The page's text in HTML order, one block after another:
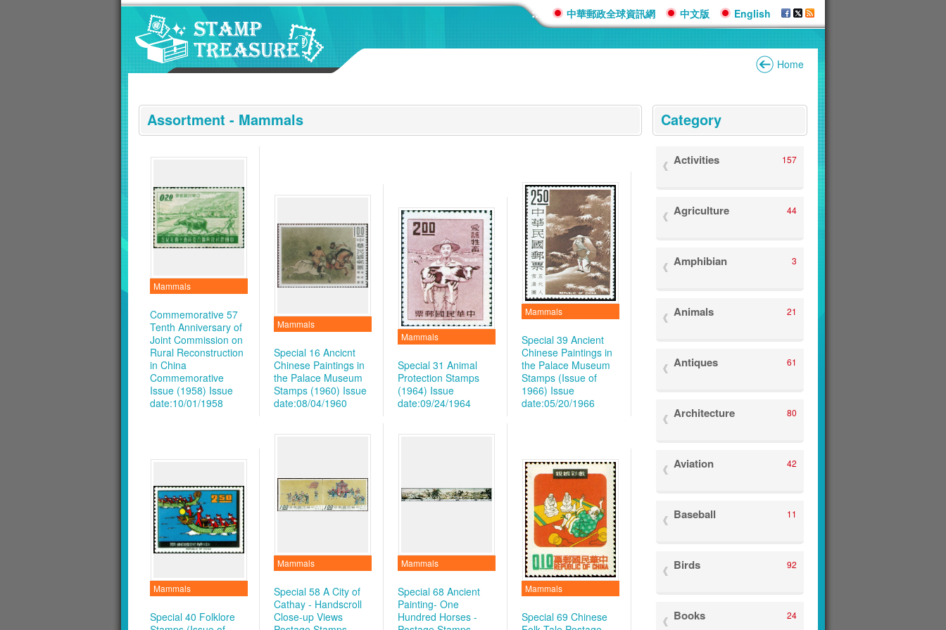
::: 中華郵政全球資訊網 中文版 English
Home
Assortment - Mammals
Mammals
Commemorative 57
Tenth Anniversary of
Joint Commission on
Rural Reconstruction
in China
Commemorative
Issue (1958) Issue
date:10/01/1958
Mammals
Special 16 Ancicnt
Chinese Paintings in
the Palace Museum
Stamps (1960) Issue
date:08/04/1960
Mammals
Special 31 Animal
Protection Stamps
(1964) Issue
date:09/24/1964
Mammals
Special 39 Ancient
Chinese Paintings in
the Palace Museum
Stamps (Issue of
1966) Issue
date:05/20/1966
Mammals
Special 40 Folklore
Mammals
Special 58 A City of
Cathay - Handscroll
Close-up Views
Mammals
Special 68 Ancient
Painting- One
Hundred Horses -
Mammals
Special 69 Chinese
Category
Activities 157
Agriculture 44
Amphibian 3
Animals 21
Antiques 61
Architecture 80
Aviation 42
Baseball 11
Birds 92
Books 24